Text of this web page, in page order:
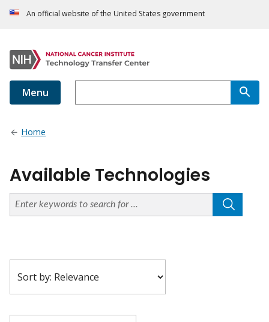
An official website of the United States government
Menu
Home
Available Technologies